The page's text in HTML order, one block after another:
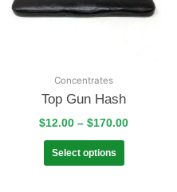
Concentrates
Top Gun Hash
$12.00 – $170.00
Select options